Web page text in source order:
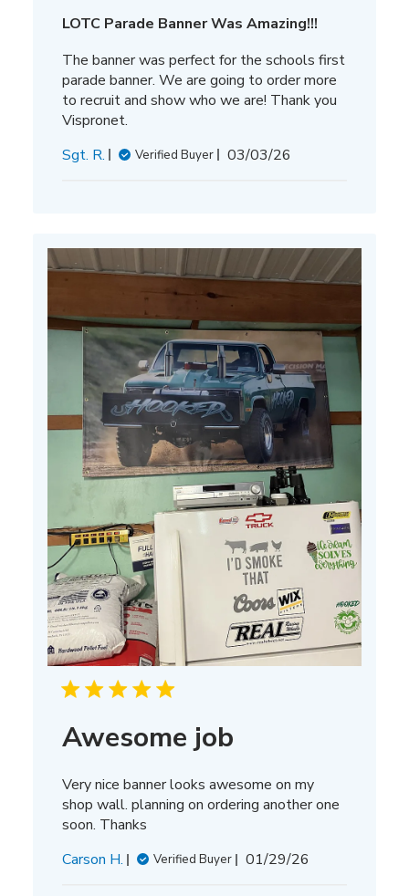
LOTC Parade Banner Was Amazing!!!
The banner was perfect for the schools first
parade banner. We are going to order more
to recruit and show who we are! Thank you
Vispronet.
Sgt. R.
Verified Buyer
Published
03/03/26
Awesome job
Very nice banner looks awesome on my
shop wall. planning on ordering another one
soon. Thanks
Carson H.
Verified Buyer
Published
01/29/26